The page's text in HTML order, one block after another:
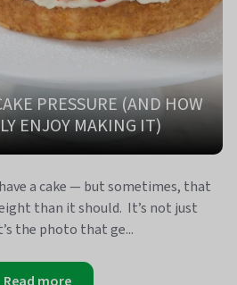
PRESSURE (AND HOW
ENJOY MAKING IT)
a cake — but sometimes, that
than it should. It’s not just
the photo that ge...